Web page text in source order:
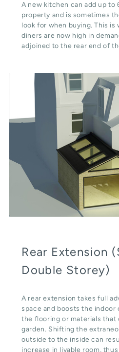
A new kitchen can add up to
property and is sometimes
look for when buying. This
diners are now high in
adjoined to the rear end of
Rear Extension
Double Storey)
A rear extension takes full
space and boosts the
the flooring or materials that
garden. Shifting the
outside to the inside can
increase in livable room,